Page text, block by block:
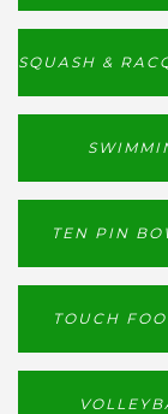
SQUASH &
TEN PIN
TOUCH